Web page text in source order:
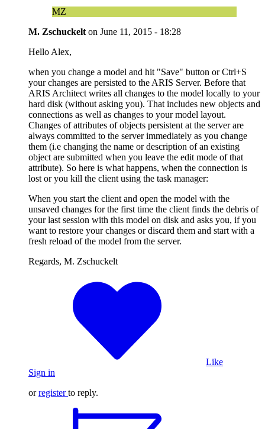
MZ
M. Zschuckelt on June 11, 2015 - 18:28
Hello Alex,
when you change a model and hit "Save" button or Ctrl+S
your changes are persisted to the ARIS Server. Before that
ARIS Architect writes all changes to the model locally to your
hard disk (without asking you). That includes new objects and
connections as well as changes to your model layout.
Changes of attributes of objects persistent at the server are
always committed to the server immediately as you change
them (i.e changing the name or description of an existing
object are submitted when you leave the edit mode of that
attribute). So here is what happens, when the connection is
lost or you kill the client using the task manager:
When you start the client and open the model with the
unsaved changes for the first time the client finds the debris of
your last session with this model on disk and asks you, if you
want to restore your changes or discard them and start with a
fresh reload of the model from the server.
Regards, M. Zschuckelt
Like
Sign in
orregister to reply.